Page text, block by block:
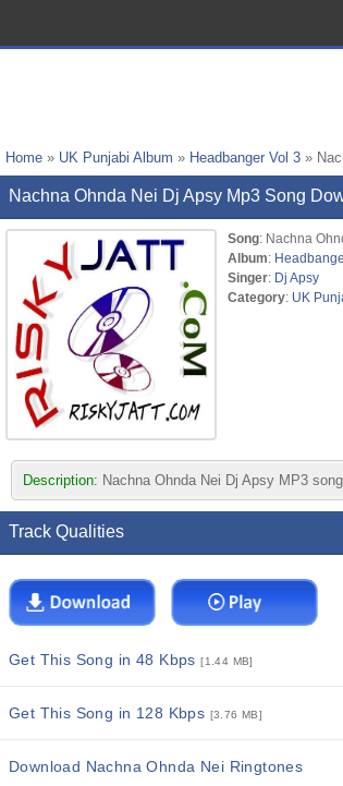
Home » UK Punjabi Album » Headbanger Vol 3 »
Nachna Ohnda Nei Dj Apsy Mp3 Song
Song: Nachna
Album:
Singer: Dj Apsy
Category: UK
Description: Nachna Ohnda Nei Dj Apsy MP3
Track Qualities
Get This Song in 48 Kbps[1.44 MB]
Get This Song in 128 Kbps [3.76 MB]
Download Nachna Ohnda Nei Ringtones